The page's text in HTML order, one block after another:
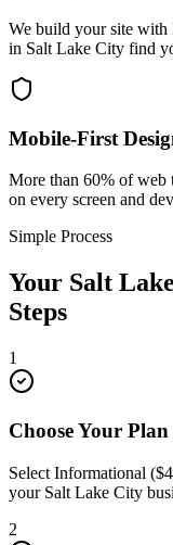
We build your site with
in Salt Lake City find
Mobile-First
More than 60% of
on every screen and
Simple Process
Your Salt
Steps
1
Choose Your Plan
Select Informational
your Salt Lake City
2